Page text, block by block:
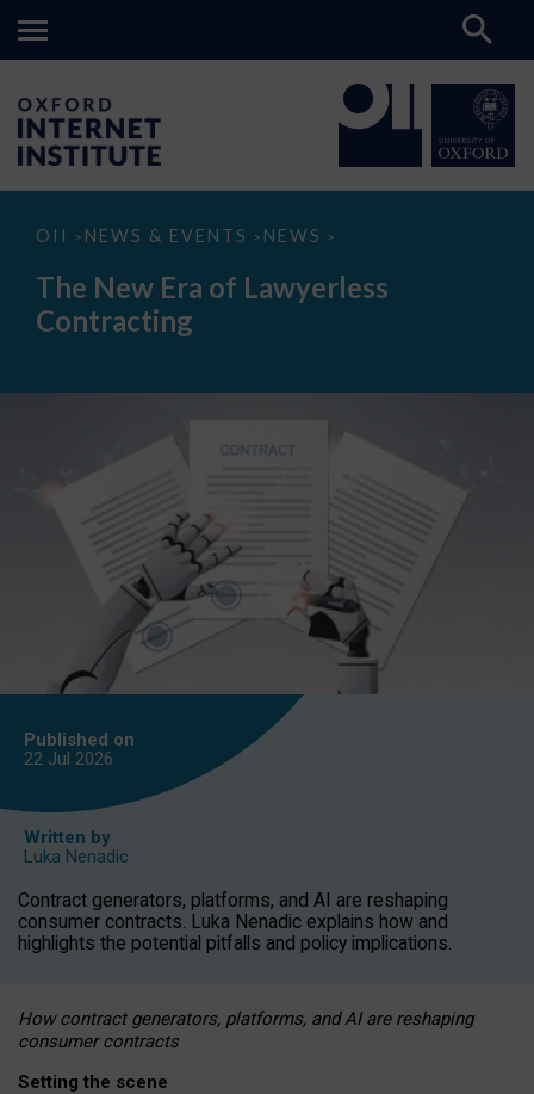
OII > NEWS & EVENTS > NEWS >
The
Era
Lawyerless
Contracting
The New Era of Lawyerless
Contracting
Published on
22 Jul 2026
Written by
Luka Nenadic
Contract generators, platforms, and AI are reshaping
consumer contracts. Luka Nenadic explains how and
highlights the potential pitfalls and policy implications.
How contract generators, platforms, and AI are reshaping
consumer contracts
Setting the scene